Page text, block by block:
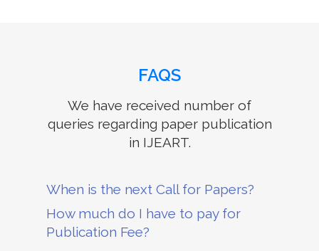
FAQS
We have received number of
queries regarding paper publication
in IJEART.
When is the next Call for Papers?
How much do I have to pay for
Publication Fee?